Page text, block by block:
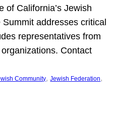
of California’s Jewish
addresses critical
representatives from
Contact
Community, Jewish Federation